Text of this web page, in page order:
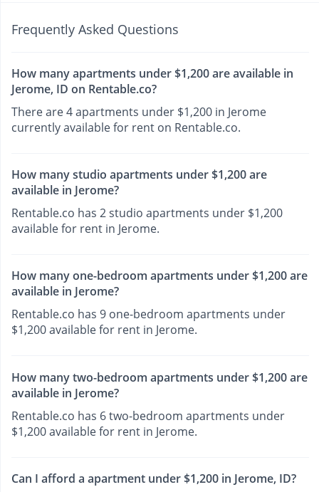
Frequently Asked Questions
How many apartments under $1,200 are available in
Jerome, ID on Rentable.co?
There are 4 apartments under $1,200 in Jerome
currently available for rent on Rentable.co.
How many studio apartments under $1,200 are
available in Jerome?
Rentable.co has 2 studio apartments under $1,200
available for rent in Jerome.
How many one-bedroom apartments under $1,200 are
available in Jerome?
Rentable.co has 9 one-bedroom apartments under
$1,200 available for rent in Jerome.
How many two-bedroom apartments under $1,200 are
available in Jerome?
Rentable.co has 6 two-bedroom apartments under
$1,200 available for rent in Jerome.
Can I afford a apartment under $1,200 in Jerome, ID?